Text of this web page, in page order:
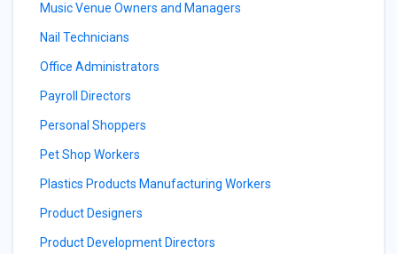
Music Venue Owners and Managers
Nail Technicians
Office Administrators
Payroll Directors
Personal Shoppers
Pet Shop Workers
Plastics Products Manufacturing Workers
Product Designers
Product Development Directors